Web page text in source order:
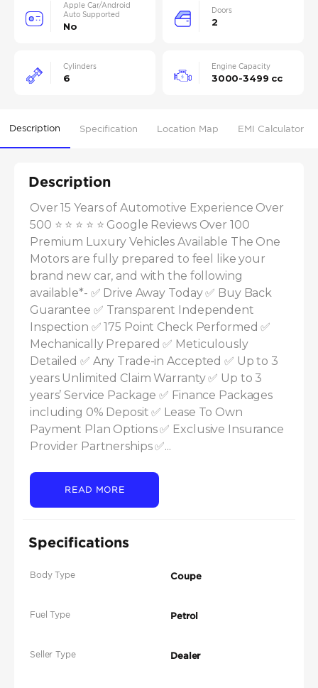
Apple Car/Android
Auto Supported
No
Doors
2
Cylinders
6
Engine Capacity
3000-3499 cc
Description Specification Location Map EMI Calculator
Description
Over 15 Years of Automotive Experience Over
500 ⭐ ⭐ ⭐ ⭐ ⭐ Google Reviews Over 100
Premium Luxury Vehicles Available The One
Motors are fully prepared to feel like your
brand new car, and with the following
available*- ✅ Drive Away Today ✅ Buy Back
Guarantee ✅ Transparent Independent
Inspection ✅ 175 Point Check Performed ✅
Mechanically Prepared ✅ Meticulously
Detailed ✅ Any Trade-in Accepted ✅ Up to 3
years Unlimited Claim Warranty ✅ Up to 3
years’ Service Package ✅ Finance Packages
including 0% Deposit ✅ Lease To Own
Payment Plan Options ✅ Exclusive Insurance
Provider Partnerships ✅...
READ MORE
Specifications
Body Type Coupe
Fuel Type Petrol
Seller Type Dealer